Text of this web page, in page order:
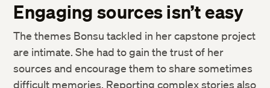
Engaging sources isn’t easy
The themes Bonsu tackled in her capstone project
are intimate. She had to gain the trust of her
sources and encourage them to share sometimes
difficult memories. Reporting complex stories also